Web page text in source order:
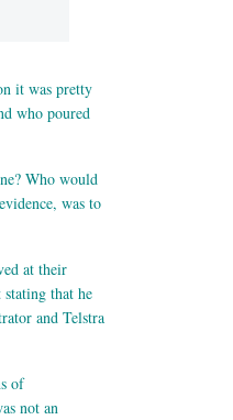
it was pretty
who poured
Who would
was to
at their
that he
and Telstra
of
not an